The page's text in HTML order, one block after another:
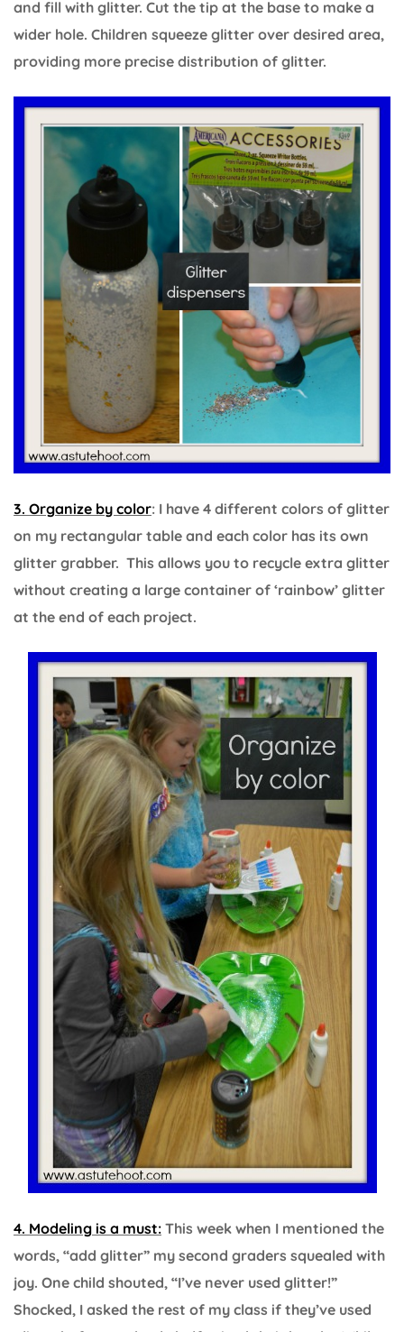
and fill with glitter. Cut the tip at the base to make a
wider hole. Children squeeze glitter over desired area,
providing more precise distribution of glitter.
3. Organize by color: I have 4 different colors of glitter
on my rectangular table and each color has its own
glitter grabber. This allows you to recycle extra glitter
without creating a large container of ‘rainbow’ glitter
at the end of each project.
4. Modeling is a must: This week when I mentioned the
words, “add glitter” my second graders squealed with
joy. One child shouted, “I’ve never used glitter!”
Shocked, I asked the rest of my class if they’ve used